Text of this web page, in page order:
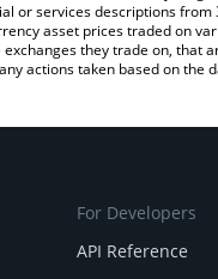
services descriptions
asset prices traded on
they trade on,
actions taken based on the
For Developers
API Reference